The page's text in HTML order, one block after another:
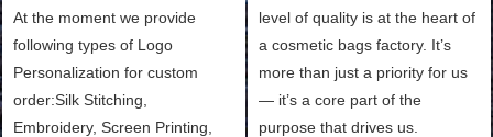
At the moment we provide
following types of Logo
Personalization for custom
order:Silk Stitching,
Embroidery, Screen Printing,
level of quality is at the heart of
a cosmetic bags factory. It’s
more than just a priority for us
— it’s a core part of the
purpose that drives us.